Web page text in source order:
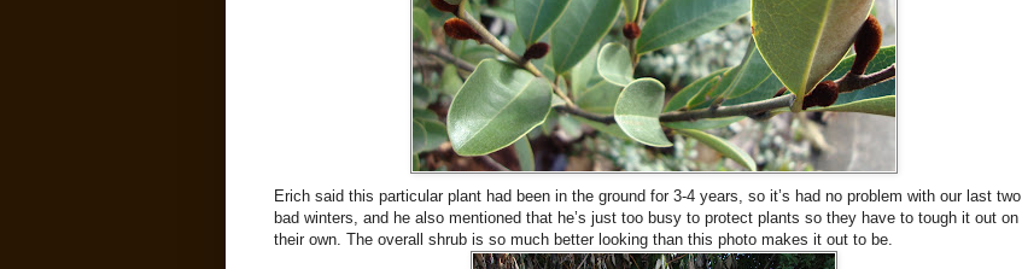
Erich said this particular plant had been in the ground for 3-4 years, so it’s had no problem with our last two
bad winters, and he also mentioned that he’s just too busy to protect plants so they have to tough it out on
their own. The overall shrub is so much better looking than this photo makes it out to be.